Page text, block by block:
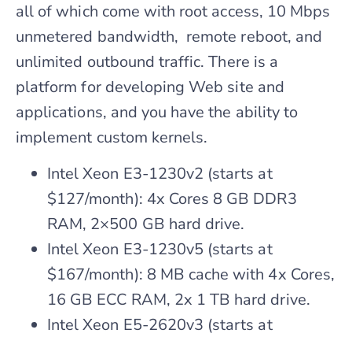
all of which come with root access, 10 Mbps
unmetered bandwidth, remote reboot, and
unlimited outbound traffic. There is a
platform for developing Web site and
applications, and you have the ability to
implement custom kernels.
Intel Xeon E3-1230v2 (starts at
$127/month): 4x Cores 8 GB DDR3
RAM, 2×500 GB hard drive.
Intel Xeon E3-1230v5 (starts at
$167/month): 8 MB cache with 4x Cores,
16 GB ECC RAM, 2x 1 TB hard drive.
Intel Xeon E5-2620v3 (starts at